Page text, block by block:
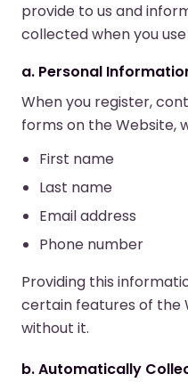
provide to us and
collected when you
a. Personal
When you register,
forms on the Website,
First name
Last name
Email address
Phone number
Providing this
certain features of the
without it.
b. Automatically